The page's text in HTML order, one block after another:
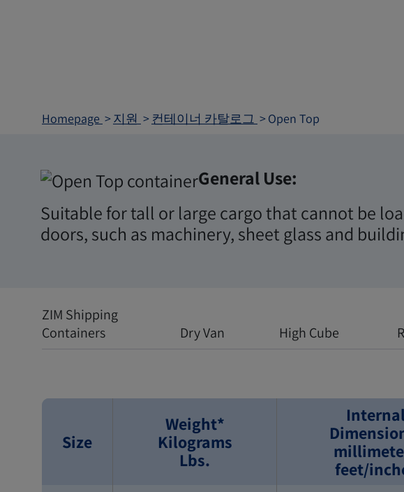
Homepage 지원 컨테이너 카탈로그 Open Top
General Use:
Suitable for tall or large cargo that cannot be
doors, such as machinery, sheet glass and
ZIM Shipping
Containers
Dry Van High Cube
Size
Weight*
Kilograms
Lbs.
feet/